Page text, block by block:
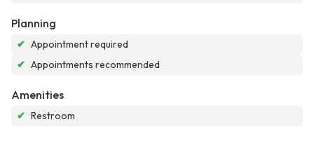
Planning
✔ Appointment required
✔ Appointments recommended
Amenities
✔ Restroom